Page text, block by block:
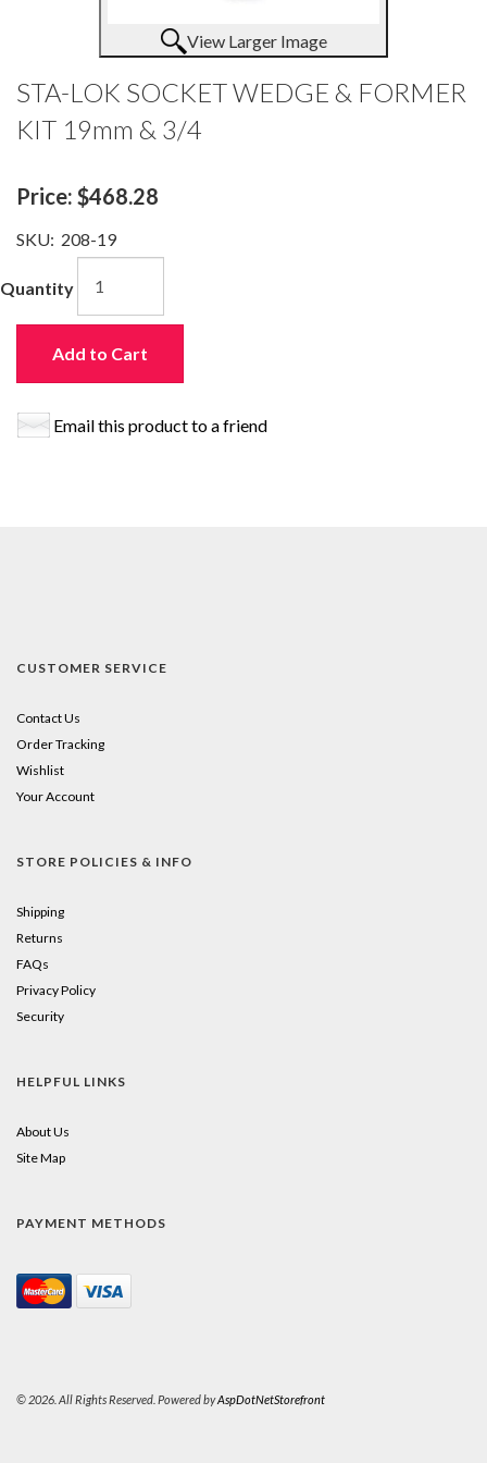
View Larger Image
STA-LOK SOCKET WEDGE & FORMER
KIT 19mm & 3/4
Price: $468.28
SKU: 208-19
Quantity
Add to Cart
Email this product to a friend
CUSTOMER SERVICE
Contact Us
Order Tracking
Wishlist
Your Account
STORE POLICIES & INFO
Shipping
Returns
FAQs
Privacy Policy
Security
HELPFUL LINKS
About Us
Site Map
PAYMENT METHODS
© 2026. All Rights Reserved. Powered byAspDotNetStorefront